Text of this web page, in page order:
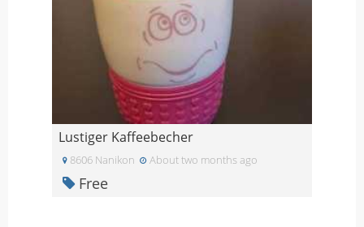
Lustiger Kaffeebecher
8606 Nanikon About two months ago
Free